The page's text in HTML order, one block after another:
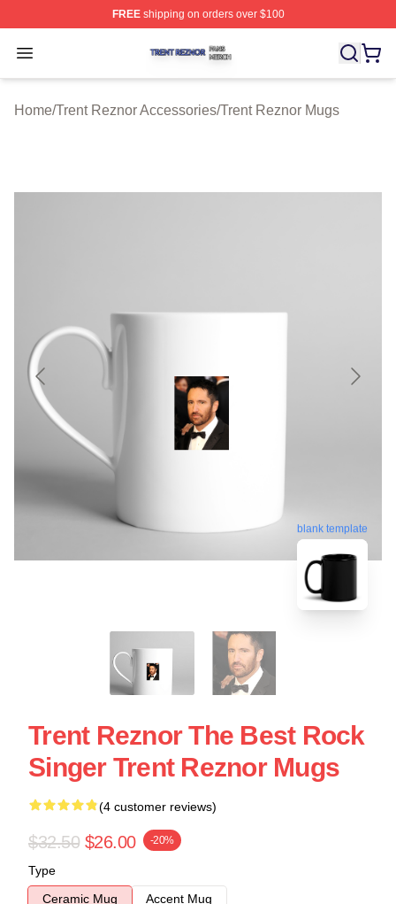
FREEshipping on orders over $100
Open menu
Trent Reznor Shop ⚡️ Officially Licensed Trent Reznor
Home/Trent Reznor Accessories/Trent Reznor Mugs
blank template
Trent Reznor The Best Rock
Singer Trent Reznor Mugs
(4 customer reviews)
$32.50 $26.00 -20%
Type
Ceramic Mug
Accent Mug